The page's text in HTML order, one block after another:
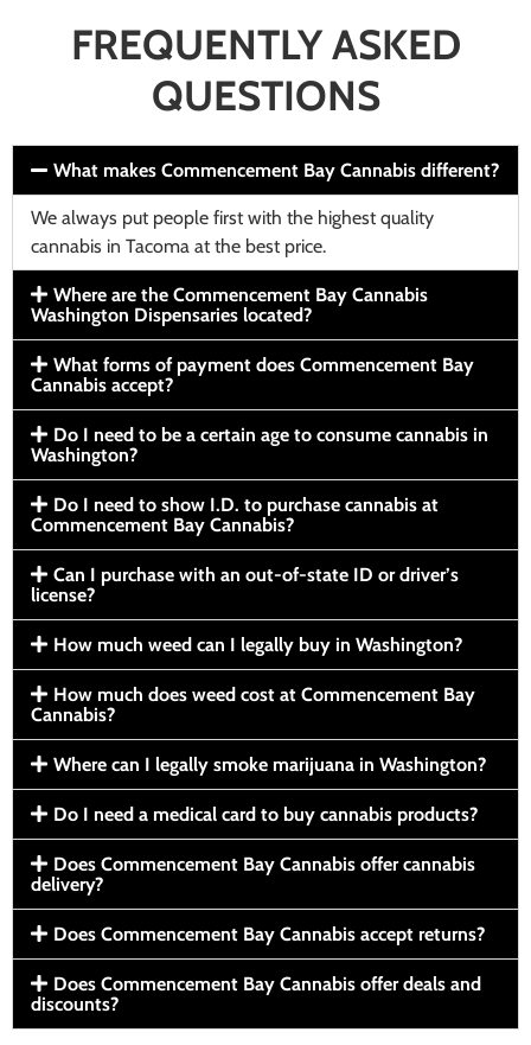
FREQUENTLY ASKED
QUESTIONS
What makes Commencement Bay Cannabis different?
We always put people first with the highest quality
cannabis in Tacoma at the best price.
Where are the Commencement Bay Cannabis
Washington Dispensaries located?
What forms of payment does Commencement Bay
Cannabis accept?
Do I need to be a certain age to consume cannabis in
Washington?
Do I need to show I.D. to purchase cannabis at
Commencement Bay Cannabis?
Can I purchase with an out-of-state ID or driver’s
license?
How much weed can I legally buy in Washington?
How much does weed cost at Commencement Bay
Cannabis?
Where can I legally smoke marijuana in Washington?
Do I need a medical card to buy cannabis products?
Does Commencement Bay Cannabis offer cannabis
delivery?
Does Commencement Bay Cannabis accept returns?
Does Commencement Bay Cannabis offer deals and
discounts?